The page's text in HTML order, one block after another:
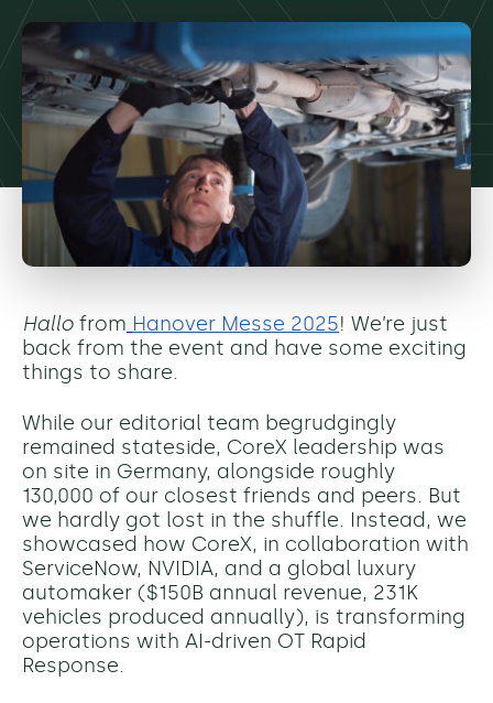
Hallo from Hanover Messe 2025! We’re just
back from the event and have some exciting
things to share.
While our editorial team begrudgingly
remained stateside, CoreX leadership was
on site in Germany, alongside roughly
130,000 of our closest friends and peers. But
we hardly got lost in the shuffle. Instead, we
showcased how CoreX, in collaboration with
ServiceNow, NVIDIA, and a global luxury
automaker ($150B annual revenue, 231K
vehicles produced annually), is transforming
operations with AI-driven OT Rapid
Response.